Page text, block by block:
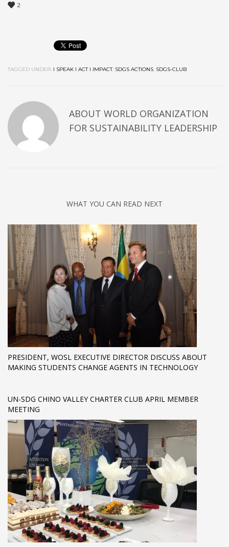
2
TAGGED UNDER: I SPEAK I ACT I IMPACT, SDGS ACTIONS, SDGS-CLUB
ABOUT WORLD ORGANIZATION
FOR SUSTAINABILITY LEADERSHIP
WHAT YOU CAN READ NEXT
PRESIDENT, WOSL EXECUTIVE DIRECTOR DISCUSS ABOUT
MAKING STUDENTS CHANGE AGENTS IN TECHNOLOGY
UN-SDG CHINO VALLEY CHARTER CLUB APRIL MEMBER
MEETING